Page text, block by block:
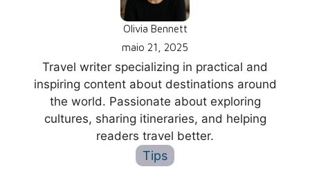
Olivia Bennett
maio 21, 2025
Travel writer specializing in practical and
inspiring content about destinations around
the world. Passionate about exploring
cultures, sharing itineraries, and helping
readers travel better.
Tips